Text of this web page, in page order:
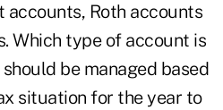
Roth accounts
Which type of account is
be managed based
situation for the year to